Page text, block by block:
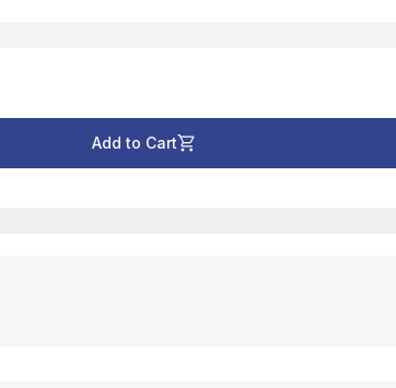
Add to Cart